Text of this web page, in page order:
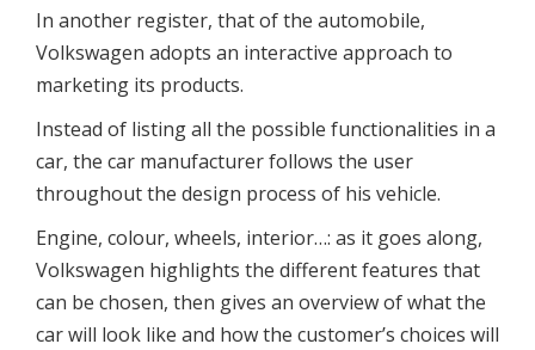
In another register, that of the automobile,
Volkswagen adopts an interactive approach to
marketing its products.
Instead of listing all the possible functionalities in a
car, the car manufacturer follows the user
throughout the design process of his vehicle.
Engine, colour, wheels, interior…: as it goes along,
Volkswagen highlights the different features that
can be chosen, then gives an overview of what the
car will look like and how the customer’s choices will